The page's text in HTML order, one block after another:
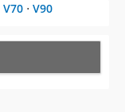
V70 ⋅ V90